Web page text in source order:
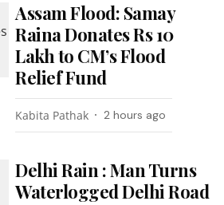
Assam Flood: Samay
Raina Donates Rs 10
Lakh to CM’s Flood
Relief Fund
Kabita Pathak 2 hours ago
Delhi Rain : Man Turns
Waterlogged Delhi Road